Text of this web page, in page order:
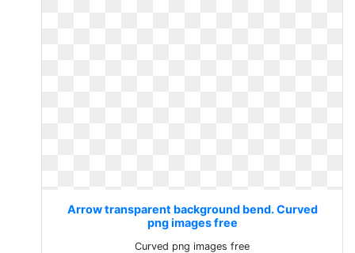
Arrow transparent background bend. Curved
png images free
Curved png images free